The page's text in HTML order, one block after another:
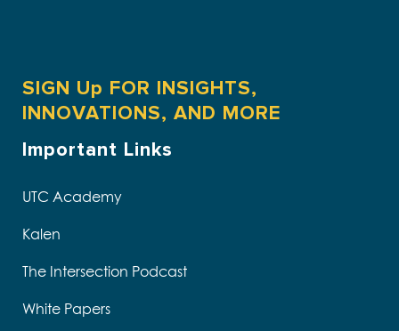
SIGN Up FOR INSIGHTS,
INNOVATIONS, AND MORE
Important Links
UTC Academy
Kalen
The Intersection Podcast
White Papers